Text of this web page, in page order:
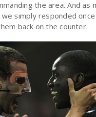
the area. And as
simply responded
back on the counter.